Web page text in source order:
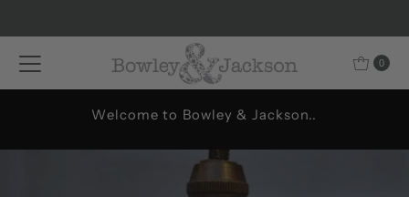
0
Welcome to Bowley & Jackson..